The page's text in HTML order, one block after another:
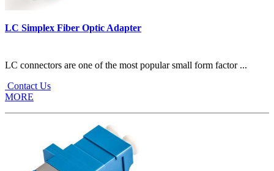
LC Simplex Fiber Optic Adapter
LC connectors are one of the most popular small form factor ...
Contact Us
MORE